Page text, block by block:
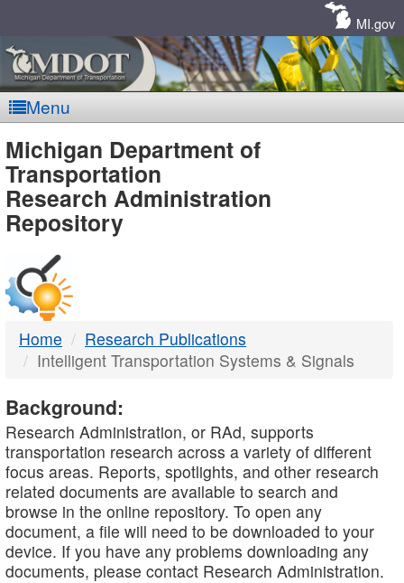
MI.gov
Menu
MDOT
-
DTMB
Michigan Department of
Transportation
Research Administration
Repository
Home
Research Publications
Intelligent Transportation Systems & Signals
Background:
Research Administration, or RAd, supports
transportation research across a variety of different
focus areas. Reports, spotlights, and other research
related documents are available to search and
browse in the online repository. To open any
document, a file will need to be downloaded to your
device. If you have any problems downloading any
documents, please contact Research Administration.